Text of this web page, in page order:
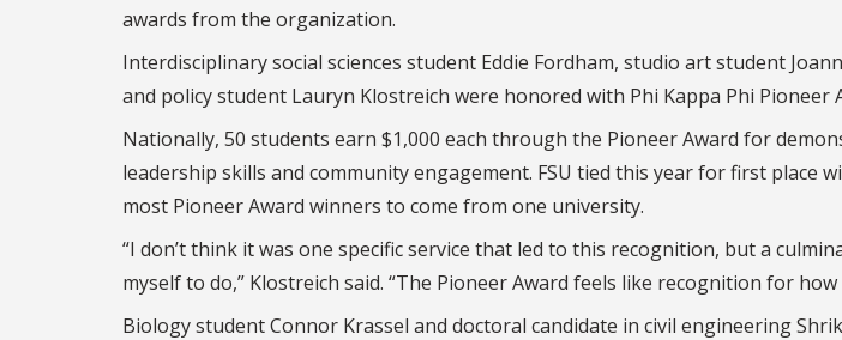
awards from the organization.
Interdisciplinary social sciences student Eddie Fordham, studio art student
and policy student Lauryn Klostreich were honored with Phi Kappa Phi Pioneer
Nationally, 50 students earn $1,000 each through the Pioneer Award for
leadership skills and community engagement. FSU tied this year for first place
most Pioneer Award winners to come from one university.
“I don’t think it was one specific service that led to this recognition, but a
myself to do,” Klostreich said. “The Pioneer Award feels like recognition for how
Biology student Connor Krassel and doctoral candidate in civil engineering